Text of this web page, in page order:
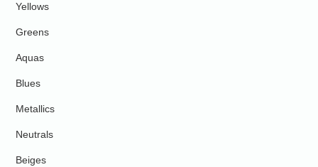
Yellows
Greens
Aquas
Blues
Metallics
Neutrals
Beiges